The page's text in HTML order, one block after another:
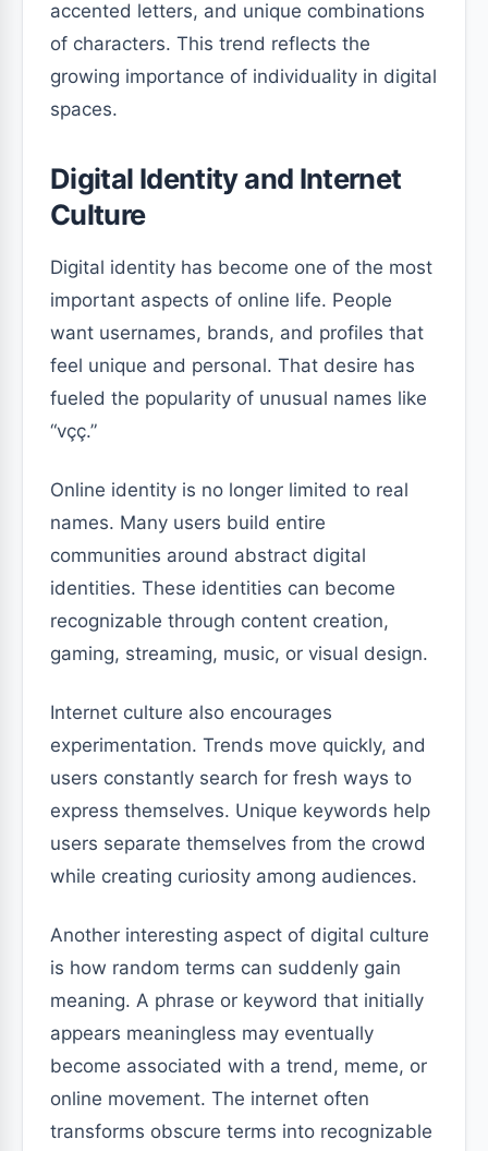
accented letters, and unique combinations
of characters. This trend reflects the
growing importance of individuality in digital
spaces.
Digital Identity and Internet
Culture
Digital identity has become one of the most
important aspects of online life. People
want usernames, brands, and profiles that
feel unique and personal. That desire has
fueled the popularity of unusual names like
“vçç.”
Online identity is no longer limited to real
names. Many users build entire
communities around abstract digital
identities. These identities can become
recognizable through content creation,
gaming, streaming, music, or visual design.
Internet culture also encourages
experimentation. Trends move quickly, and
users constantly search for fresh ways to
express themselves. Unique keywords help
users separate themselves from the crowd
while creating curiosity among audiences.
Another interesting aspect of digital culture
is how random terms can suddenly gain
meaning. A phrase or keyword that initially
appears meaningless may eventually
become associated with a trend, meme, or
online movement. The internet often
transforms obscure terms into recognizable